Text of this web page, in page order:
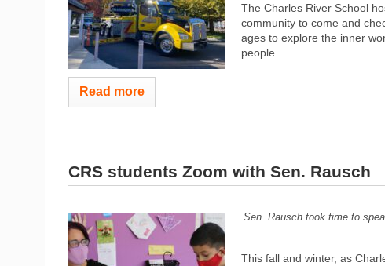
The Charles River School
community to come and
ages to explore the inner
people...
Read more
CRS students Zoom with Sen. Rausch
Sen. Rausch took time to
This fall and winter, as